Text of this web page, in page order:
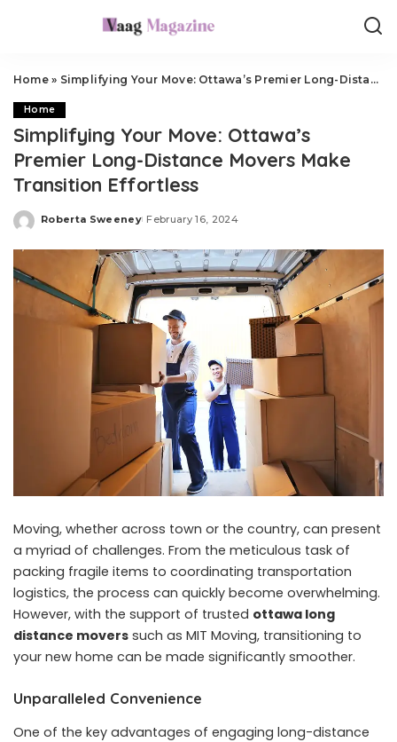
Home» Simplifying Your Move: Ottawa’s Premier Long-Distance Movers Make Transition Effortless
Home
Simplifying Your Move: Ottawa’s
Premier Long-Distance Movers Make
Transition Effortless
Posted
Roberta Sweeney February 16, 2024
Moving, whether across town or the country, can present
a myriad of challenges. From the meticulous task of
packing fragile items to coordinating transportation
logistics, the process can quickly become overwhelming.
However, with the support of trusted ottawa long
distance movers such as MIT Moving, transitioning to
your new home can be made significantly smoother.
Unparalleled Convenience
One of the key advantages of engaging long-distance